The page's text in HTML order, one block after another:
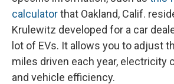
calculatorthat Oakland, Calif.
Krulewitz developed for a car
lot of EVs. It allows you to adjust
miles driven each year, electricity
and vehicle efficiency.